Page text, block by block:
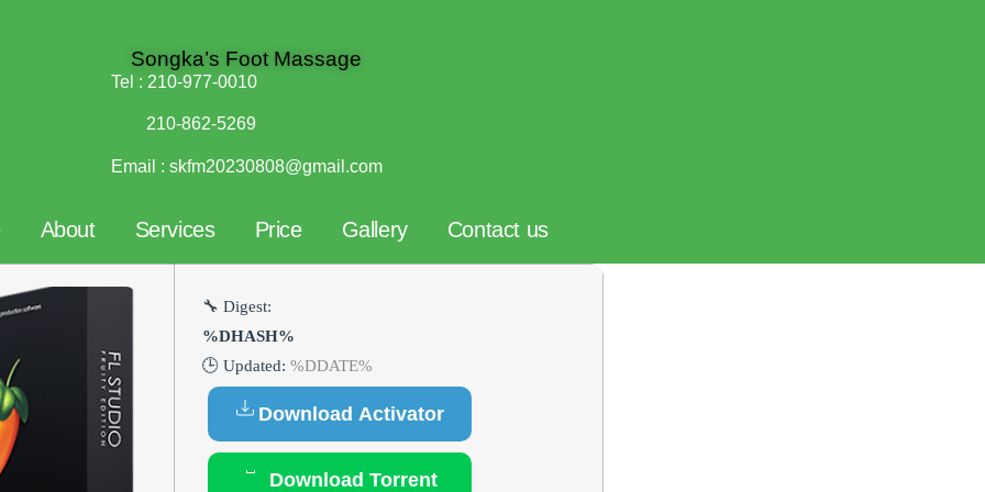
Songka’s Foot Massage
Tel : 210-977-0010
210-862-5269
Email : skfm20230808@gmail.com
About Services Price Gallery Contact us
🔧 Digest:
%DHASH%
🕒 Updated: %DDATE%
Download Activator
Download Torrent